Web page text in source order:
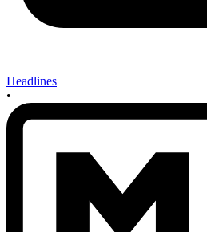
Headlines
•